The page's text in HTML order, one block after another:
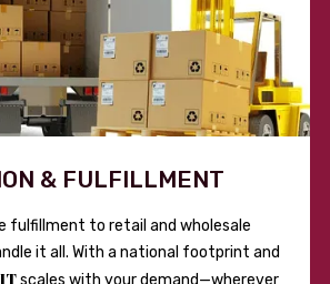
& FULFILLMENT
fulfillment to retail and wholesale
it all. With a national footprint and
scales with your demand—wherever